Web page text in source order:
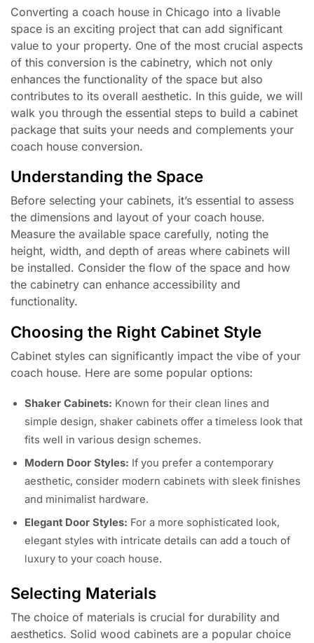
Converting a coach house in Chicago into a livable
space is an exciting project that can add significant
value to your property. One of the most crucial aspects
of this conversion is the cabinetry, which not only
enhances the functionality of the space but also
contributes to its overall aesthetic. In this guide, we will
walk you through the essential steps to build a cabinet
package that suits your needs and complements your
coach house conversion.
Understanding the Space
Before selecting your cabinets, it’s essential to assess
the dimensions and layout of your coach house.
Measure the available space carefully, noting the
height, width, and depth of areas where cabinets will
be installed. Consider the flow of the space and how
the cabinetry can enhance accessibility and
functionality.
Choosing the Right Cabinet Style
Cabinet styles can significantly impact the vibe of your
coach house. Here are some popular options:
Shaker Cabinets: Known for their clean lines and
simple design, shaker cabinets offer a timeless look that
fits well in various design schemes.
Modern Door Styles: If you prefer a contemporary
aesthetic, consider modern cabinets with sleek finishes
and minimalist hardware.
Elegant Door Styles: For a more sophisticated look,
elegant styles with intricate details can add a touch of
luxury to your coach house.
Selecting Materials
The choice of materials is crucial for durability and
aesthetics. Solid wood cabinets are a popular choice